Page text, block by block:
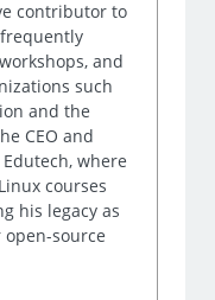
contributor to
and
such
and the
CEO and
where
courses
his legacy as
source